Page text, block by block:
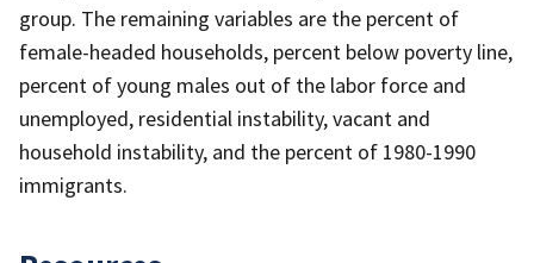
group. The remaining variables are the percent of
female-headed households, percent below poverty line,
percent of young males out of the labor force and
unemployed, residential instability, vacant and
household instability, and the percent of 1980-1990
immigrants.